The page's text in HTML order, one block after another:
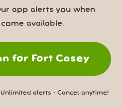
app alerts you when
available.
for Fort Casey
alerts • Cancel anytime!